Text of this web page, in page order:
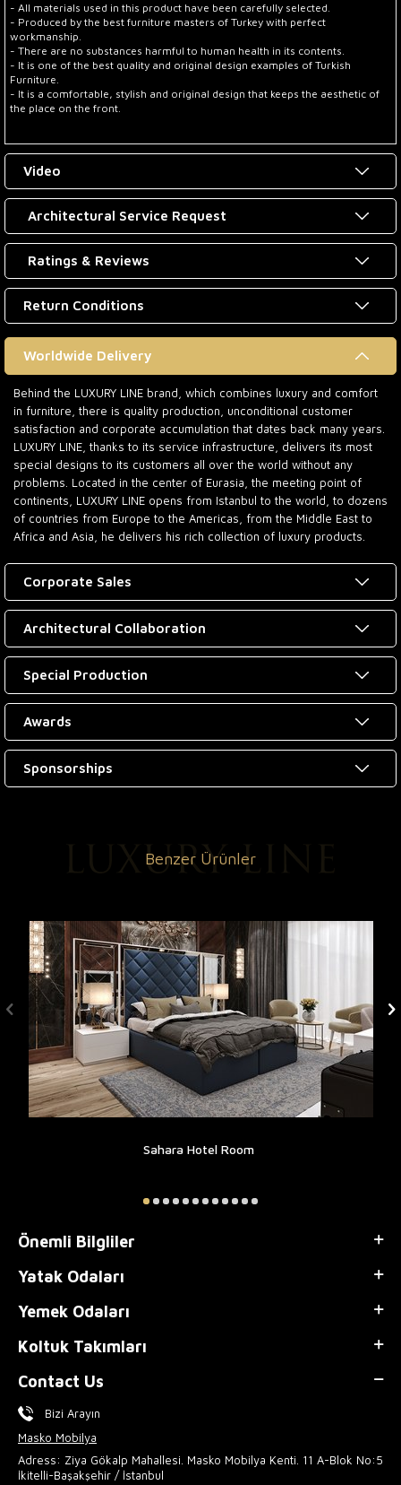
- All materials used in this product have been carefully selected.
- Produced by the best furniture masters of Turkey with perfect
workmanship.
- There are no substances harmful to human health in its contents.
- It is one of the best quality and original design examples of Turkish
Furniture.
- It is a comfortable, stylish and original design that keeps the aesthetic of
the place on the front.
Video
Architectural Service Request
Ratings & Reviews
Return Conditions
Worldwide Delivery
Behind the LUXURY LINE brand, which combines luxury and comfort
in furniture, there is quality production, unconditional customer
satisfaction and corporate accumulation that dates back many years.
LUXURY LINE, thanks to its service infrastructure, delivers its most
special designs to its customers all over the world without any
problems. Located in the center of Eurasia, the meeting point of
continents, LUXURY LINE opens from Istanbul to the world, to dozens
of countries from Europe to the Americas, from the Middle East to
Africa and Asia, he delivers his rich collection of luxury products.
Corporate Sales
Architectural Collaboration
Special Production
Awards
Sponsorships
Benzer Ürünler
Sahara Hotel Room
Önemli Bilgliler
Yatak Odaları
Yemek Odaları
Koltuk Takımları
Contact Us
Bizi Arayın
Masko Mobilya
Adress: Ziya Gökalp Mahallesi. Masko Mobilya Kenti. 11 A-Blok No:5
İkitelli-Başakşehir / İstanbul